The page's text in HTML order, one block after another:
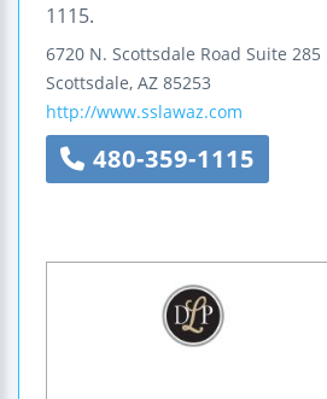
1115.
6720 N. Scottsdale Road Suite 285
Scottsdale, AZ 85253
http://www.sslawaz.com
480-359-1115